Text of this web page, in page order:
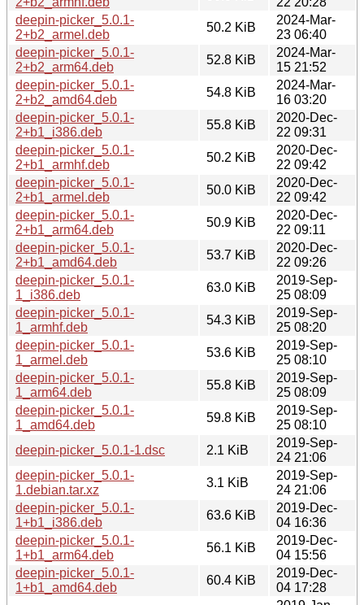
deepin-picker_5.0.1-
2+b2_armel.deb
50.2 KiB
2024-Mar-
23 06:40
deepin-picker_5.0.1-
2+b2_arm64.deb
52.8 KiB
2024-Mar-
15 21:52
deepin-picker_5.0.1-
2+b2_amd64.deb
54.8 KiB
2024-Mar-
16 03:20
deepin-picker_5.0.1-
2+b1_i386.deb
55.8 KiB
2020-Dec-
22 09:31
deepin-picker_5.0.1-
2+b1_armhf.deb
50.2 KiB
2020-Dec-
22 09:42
deepin-picker_5.0.1-
2+b1_armel.deb
50.0 KiB
2020-Dec-
22 09:42
deepin-picker_5.0.1-
2+b1_arm64.deb
50.9 KiB
2020-Dec-
22 09:11
deepin-picker_5.0.1-
2+b1_amd64.deb
53.7 KiB
2020-Dec-
22 09:26
deepin-picker_5.0.1-
1_i386.deb
63.0 KiB
2019-Sep-
25 08:09
deepin-picker_5.0.1-
1_armhf.deb
54.3 KiB
2019-Sep-
25 08:20
deepin-picker_5.0.1-
1_armel.deb
53.6 KiB
2019-Sep-
25 08:10
deepin-picker_5.0.1-
1_arm64.deb
55.8 KiB
2019-Sep-
25 08:09
deepin-picker_5.0.1-
1_amd64.deb
59.8 KiB
2019-Sep-
25 08:10
deepin-picker_5.0.1-1.dsc
2.1 KiB
2019-Sep-
24 21:06
deepin-picker_5.0.1-
1.debian.tar.xz
3.1 KiB
2019-Sep-
24 21:06
deepin-picker_5.0.1-
1+b1_i386.deb
63.6 KiB
2019-Dec-
04 16:36
deepin-picker_5.0.1-
1+b1_arm64.deb
56.1 KiB
2019-Dec-
04 15:56
deepin-picker_5.0.1-
1+b1_amd64.deb
60.4 KiB
2019-Dec-
04 17:28